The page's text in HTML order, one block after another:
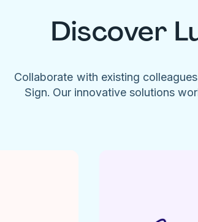
Discover
Collaborate with existing
Sign. Our innovative solutions